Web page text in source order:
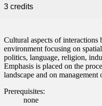
3 credits
Cultural aspects of interactions
environment focusing on
politics, language, religion,
Emphasis is placed on the
landscape and on
Prerequisites:
none